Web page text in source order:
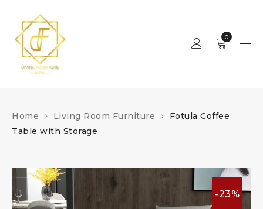
0
Home Living Room Furniture
Fotula Coffee
Table with Storage
-23%